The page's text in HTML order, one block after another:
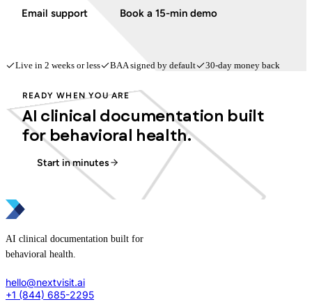
Email support Book a 15-min demo
Live in 2 weeks or less BAA signed by default 30-day money back
READY WHEN YOU ARE
AI clinical documentation built
for behavioral health.
Start in minutes
AI clinical documentation built for
behavioral health.
hello@nextvisit.ai
+1 (844) 685-2295